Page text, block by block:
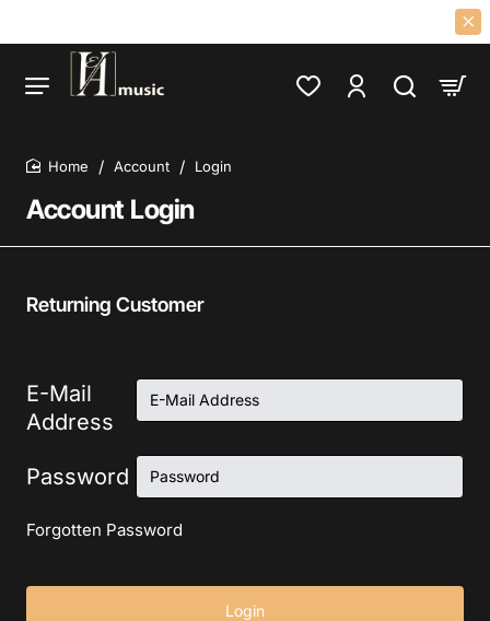
60S 70S PSYCH, PROG, FOLK, GARAGE, CLASSIC ROCK LPS AND
Account Login
Account Login
Returning Customer
E-Mail
Address
Password
Forgotten Password
Login